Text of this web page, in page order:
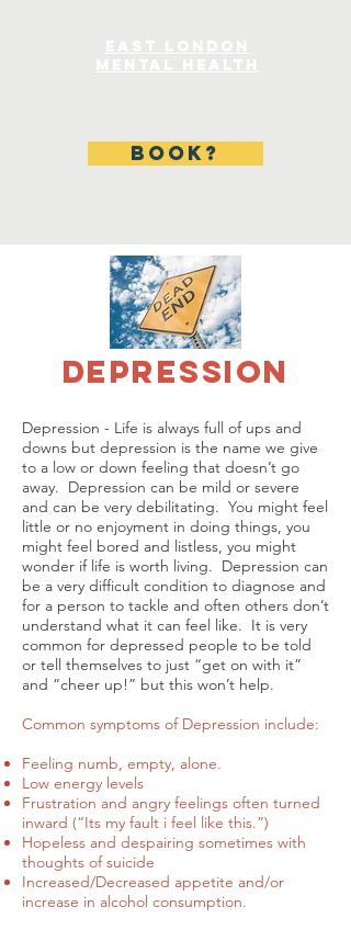
BOOK?
DEPRESSION
Depression - Life is always full of ups and
downs but depression is the name we give
to a low or down feeling that doesn’t go
away. Depression can be mild or severe
and can be very debilitating. You might feel
little or no enjoyment in doing things, you
might feel bored and listless, you might
wonder if life is worth living. Depression can
be a very difficult condition to diagnose and
for a person to tackle and often others don’t
understand what it can feel like. It is very
common for depressed people to be told
or tell themselves to just “get on with it”
and “cheer up!” but this won’t help.
Common symptoms of Depression include:
Feeling numb, empty, alone.
Low energy levels
Frustration and angry feelings often turned
inward (“Its my fault i feel like this.”)
Hopeless and despairing sometimes with
thoughts of suicide
Increased/Decreased appetite and/or
increase in alcohol consumption.